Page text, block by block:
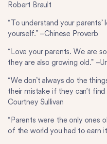
Robert Brault
“To understand your
yourself.” –Chinese Proverb
“Love your parents. We are
they are also growing old.”
“We don’t always do the
their mistake if they can’t
Courtney Sullivan
“Parents were the only ones
of the world you had to earn